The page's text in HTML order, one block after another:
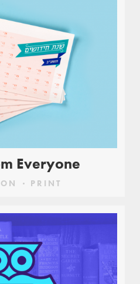
Everyone
PRINT